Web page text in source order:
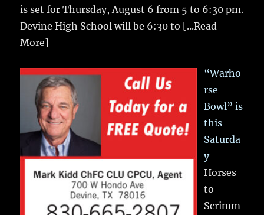
is set for Thursday, August 6 from 5 to 6:30 pm.
Devine High School will be 6:30 to [...Read
More]
“Warho
rse
Bowl” is
this
Saturda
y
Horses
to
Scrimm